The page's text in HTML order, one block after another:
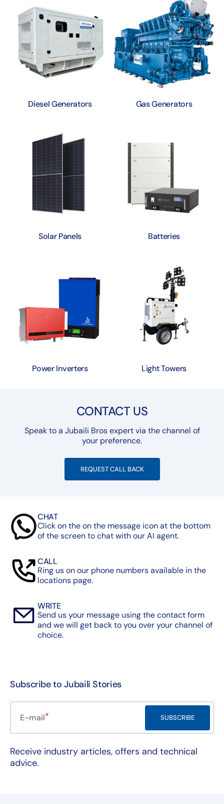
Diesel Generators Gas Generators
Solar Panels Batteries
Power Inverters Light Towers
CONTACT US
Speak to a Jubaili Bros expert via the channel of
your preference.
REQUEST CALL BACK
CHAT
Click on the on the message icon at the bottom
of the screen to chat with our AI agent.
CALL
Ring us on our phone numbers available in the
locations page.
WRITE
Send us your message using the contact form
and we will get back to you over your channel of
choice.
Subscribe to Jubaili Stories
E-mail SUBSCRIBE
Receive industry articles, offers and technical
advice.